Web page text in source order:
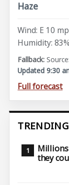
Haze
Wind: E 10
Humidity: 83%
Updated 9:30
Full forecast
they